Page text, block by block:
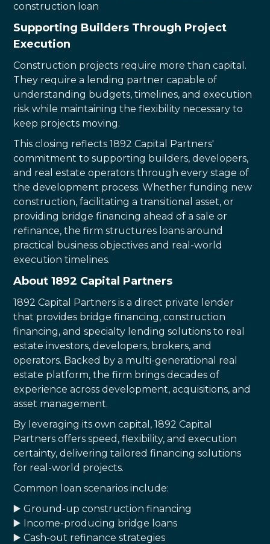
construction loan
Supporting Builders Through Project
Execution
Construction projects require more than capital.
They require a lending partner capable of
understanding budgets, timelines, and execution
risk while maintaining the flexibility necessary to
keep projects moving.
This closing reflects 1892 Capital Partners'
commitment to supporting builders, developers,
and real estate operators through every stage of
the development process. Whether funding new
construction, facilitating a transitional asset, or
providing bridge financing ahead of a sale or
refinance, the firm structures loans around
practical business objectives and real-world
execution timelines.
About 1892 Capital Partners
1892 Capital Partners is a direct private lender
that provides bridge financing, construction
financing, and specialty lending solutions to real
estate investors, developers, brokers, and
operators. Backed by a multi-generational real
estate platform, the firm brings decades of
experience across development, acquisitions, and
asset management.
By leveraging its own capital, 1892 Capital
Partners offers speed, flexibility, and execution
certainty, delivering tailored financing solutions
for real-world projects.
Common loan scenarios include:
▶️ Ground-up construction financing
▶️ Income-producing bridge loans
▶️ Cash-out refinance strategies